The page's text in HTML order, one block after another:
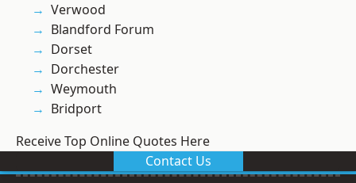
Verwood
Blandford Forum
Dorset
Dorchester
Weymouth
Bridport
Receive Top Online Quotes Here
Contact Us